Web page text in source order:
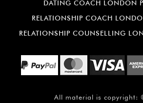
DATING COACH LONDON
RELATIONSHIP COACH
RELATIONSHIP COUNSELLING
All material is copyright: